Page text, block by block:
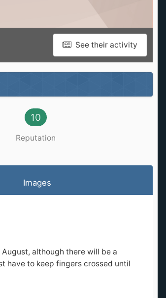
See their activity
10
Reputation
Images
although there will be a
have to keep fingers crossed until